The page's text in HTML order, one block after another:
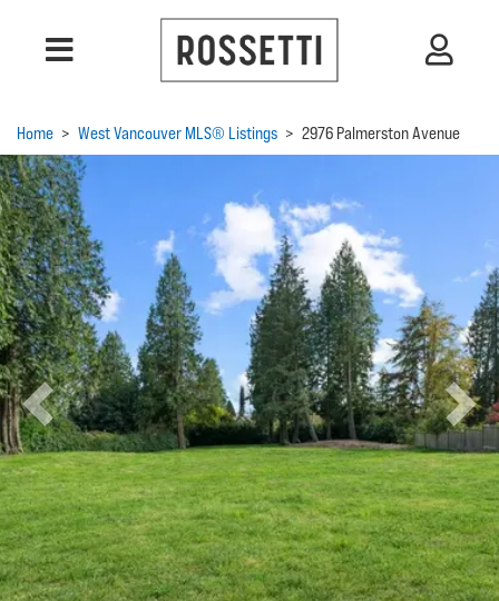
Home > West Vancouver MLS® Listings > 2976 Palmerston Avenue
Previous Next